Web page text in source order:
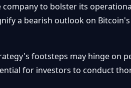
to bolster its
a bearish outlook on
footsteps may hinge on
for investors to conduct